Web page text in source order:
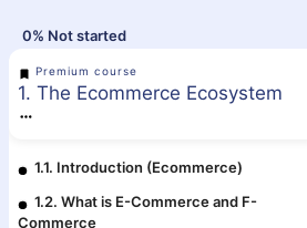
0% Not started
Premium course
1. The Ecommerce Ecosystem
1.1. Introduction (Ecommerce)
1.2. What is E-Commerce and F-
Commerce